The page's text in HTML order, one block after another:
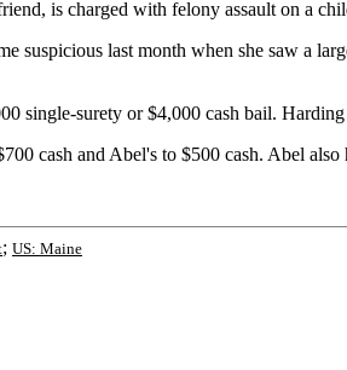
is charged with felony assault on a
suspicious last month when she saw a
single-surety or $4,000 cash bail.
cash and Abel's to $500 cash. Abel
; US: Maine